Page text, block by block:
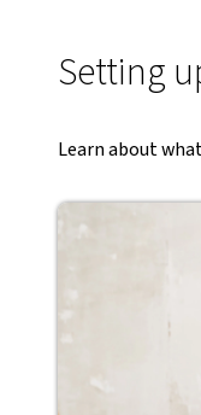
Setting
Learn about